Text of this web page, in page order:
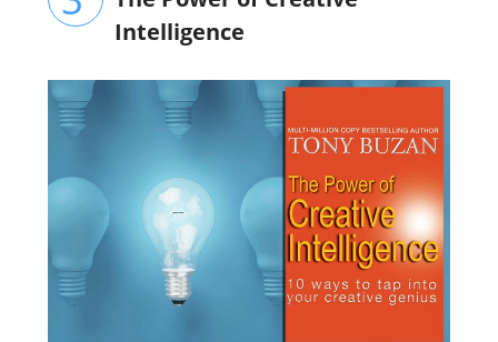
Intelligence